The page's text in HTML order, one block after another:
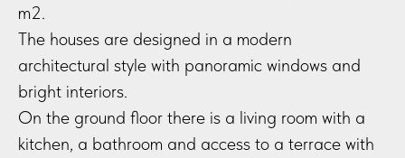
m2.
The houses are designed in a modern
architectural style with panoramic windows and
bright interiors.
On the ground floor there is a living room with a
kitchen, a bathroom and access to a terrace with